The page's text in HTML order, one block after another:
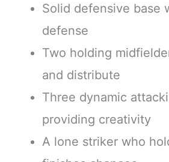
Solid defensive base
defense
Two holding
and distribute
Three dynamic
providing creativity
A lone striker who